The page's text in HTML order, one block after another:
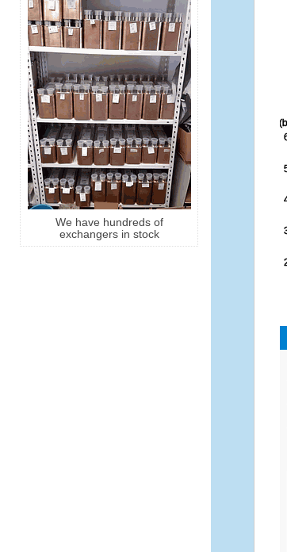
We have hundreds of
exchangers in stock